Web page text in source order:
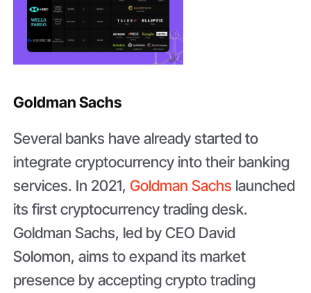
Goldman Sachs
Several banks have already started to
integrate cryptocurrency into their banking
services. In 2021,Goldman Sachs launched
its first cryptocurrency trading desk.
Goldman Sachs, led by CEO David
Solomon, aims to expand its market
presence by accepting crypto trading